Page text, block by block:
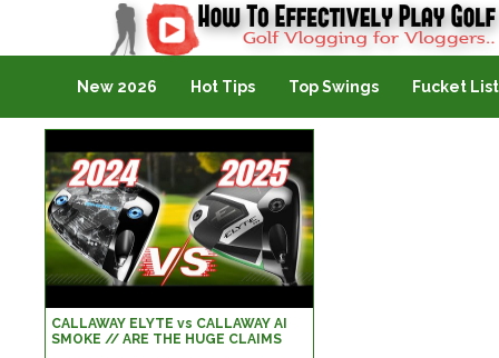
Golf Vlogging For Vlogging
New 2026 Hot Tips Top Swings Fucket List
CALLAWAY ELYTE vs CALLAWAY AI
SMOKE // ARE THE HUGE CLAIMS